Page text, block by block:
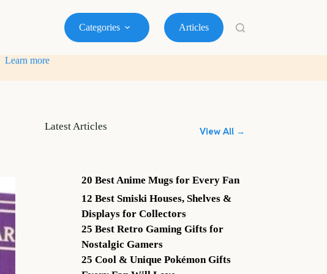
Categories Articles
Learn more
Latest Articles View All →
20 Best Anime Mugs for Every Fan
12 Best Smiski Houses, Shelves &
Displays for Collectors
25 Best Retro Gaming Gifts for
Nostalgic Gamers
25 Cool & Unique Pokémon Gifts